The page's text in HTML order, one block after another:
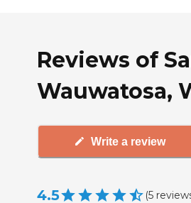
Reviews of
Wauwatosa,
Write a review
4.5 (5